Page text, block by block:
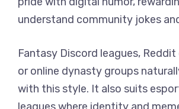
understand community jokes
Fantasy Discord leagues,
or online dynasty groups
with this style. It also suits